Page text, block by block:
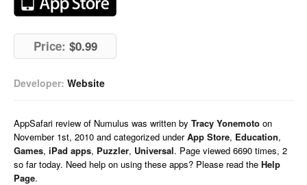
Price: $0.99
Developer: Website
AppSafari review of Numulus was written by Tracy Yonemoto on
November 1st, 2010 and categorized underApp Store, Education,
Games, iPad apps, Puzzler, Universal. Page viewed 6690 times, 2
so far today. Need help on using these apps? Please read the Help
Page.